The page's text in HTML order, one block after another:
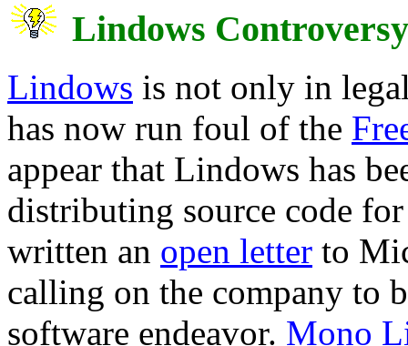
Lindows Controversy
Lindows is not only in
has now run foul of the
appear that Lindows has
distributing source code
written an open letter to
calling on the company to
software endeavor. Mono